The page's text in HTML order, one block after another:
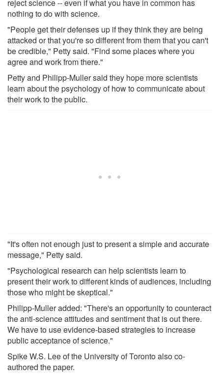
reject science -- even if what you have in common has
nothing to do with science.
"People get their defenses up if they think they are being
attacked or that you're so different from them that you can't
be credible," Petty said. "Find some places where you
agree and work from there."
Petty and Philipp-Muller said they hope more scientists
learn about the psychology of how to communicate about
their work to the public.
"It's often not enough just to present a simple and accurate
message," Petty said.
"Psychological research can help scientists learn to
present their work to different kinds of audiences, including
those who might be skeptical."
Philipp-Muller added: "There's an opportunity to counteract
the anti-science attitudes and sentiment that is out there.
We have to use evidence-based strategies to increase
public acceptance of science."
Spike W.S. Lee of the University of Toronto also co-
authored the paper.